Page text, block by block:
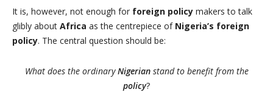
It is, however, not enough for foreign policy makers to talk
glibly about Africa as the centrepiece of Nigeria’s foreign
policy. The central question should be:
What does the ordinaryNigerianstand to benefit from the
policy?